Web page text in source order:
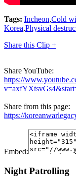
Tags: Incheon,Cold
Korea,Physical
Share this Clip +
Share YouTube:
https://
Share from this page:
https://
Embed:
Night Patrolling